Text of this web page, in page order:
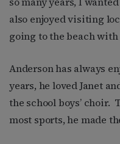
also enjoyed visiting
going to the beach
Anderson has always
years, he loved Janet
the school boys’ choir.
most sports, he made